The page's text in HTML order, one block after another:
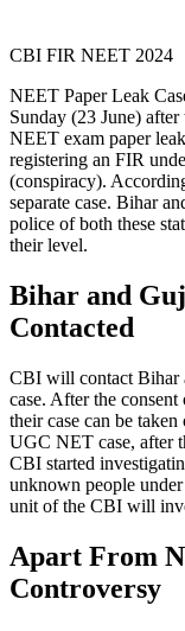
CBI FIR NEET 2024
NEET Paper Leak
Sunday (23 June)
NEET exam paper
registering an FIR
(conspiracy).
separate case. Bihar
police of both these
their level.
Bihar and
Contacted
CBI will contact Bihar
case. After the
their case can be
UGC NET case, after
CBI started
unknown people
unit of the CBI will
Apart From
Controversy